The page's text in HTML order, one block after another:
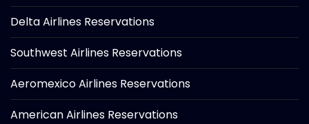
Delta Airlines Reservations
Southwest Airlines Reservations
Aeromexico Airlines Reservations
American Airlines Reservations